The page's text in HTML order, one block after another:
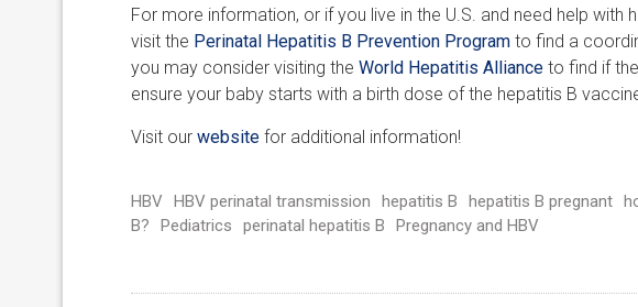
For more information, or if you live in the U.S. and need help with
visit the Perinatal Hepatitis B Prevention Programto find a
you may consider visiting the World Hepatitis Alliance to find if
ensure your baby starts with a birth dose of the hepatitis B
Visit our websitefor additional information!
HBV HBV perinatal transmission hepatitis B hepatitis B pregnant
B?
Pediatrics perinatal hepatitis B Pregnancy and HBV